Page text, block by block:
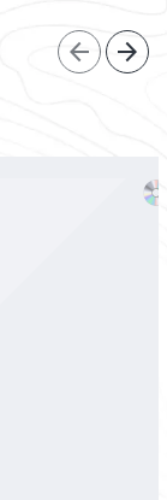
arrow_back arrow_forward